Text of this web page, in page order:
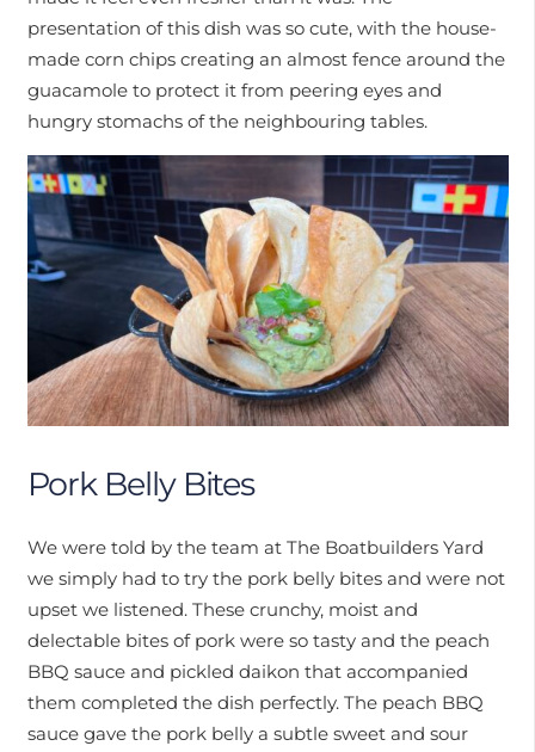
presentation of this dish was so cute, with the house-
made corn chips creating an almost fence around the
guacamole to protect it from peering eyes and
hungry stomachs of the neighbouring tables.
Pork Belly Bites
We were told by the team at The Boatbuilders Yard
we simply had to try the pork belly bites and were not
upset we listened. These crunchy, moist and
delectable bites of pork were so tasty and the peach
BBQ sauce and pickled daikon that accompanied
them completed the dish perfectly. The peach BBQ
sauce gave the pork belly a subtle sweet and sour